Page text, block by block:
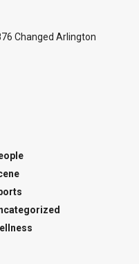
Changed Arlington